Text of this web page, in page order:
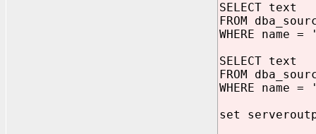
SELECT text
FROM
WHERE name =
SELECT text
FROM
WHERE name =
set